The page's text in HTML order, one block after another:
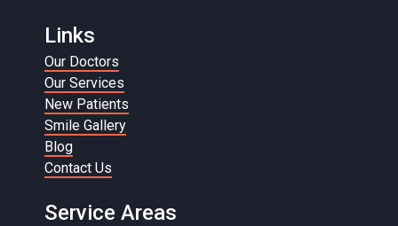
Links
Our Doctors
Our Services
New Patients
Smile Gallery
Blog
Contact Us
Service Areas